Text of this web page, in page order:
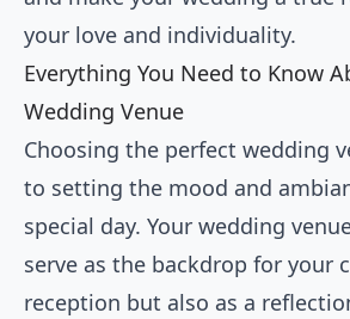
your love and individuality.
Everything You Need to Know
Wedding Venue
Choosing the perfect wedding
to setting the mood and
special day. Your wedding
serve as the backdrop for your
reception but also as a